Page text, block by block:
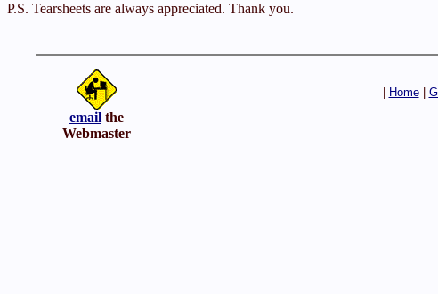
P.S. Tearsheets are always appreciated. Thank you.
emailthe
Webmaster
Home|